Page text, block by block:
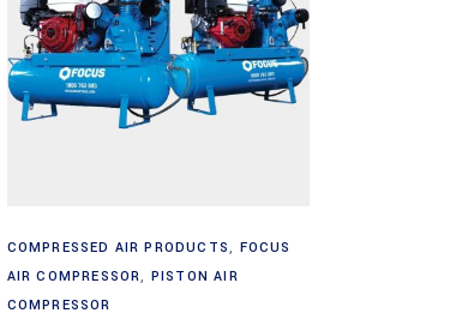
COMPRESSED AIR PRODUCTS, FOCUS
AIR COMPRESSOR, PISTON AIR
COMPRESSOR